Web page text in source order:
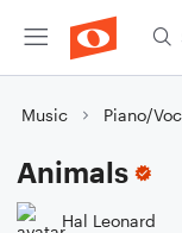
Music Piano/
Animals
Hal Leonard